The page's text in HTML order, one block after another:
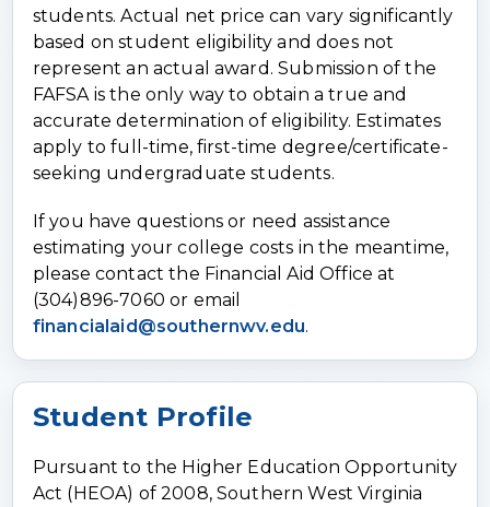
students. Actual net price can vary significantly
based on student eligibility and does not
represent an actual award. Submission of the
FAFSA is the only way to obtain a true and
accurate determination of eligibility. Estimates
apply to full-time, first-time degree/certificate-
seeking undergraduate students.
If you have questions or need assistance
estimating your college costs in the meantime,
please contact the Financial Aid Office at
(304)896-7060 or email
financialaid@southernwv.edu.
Student Profile
Pursuant to the Higher Education Opportunity
Act (HEOA) of 2008, Southern West Virginia